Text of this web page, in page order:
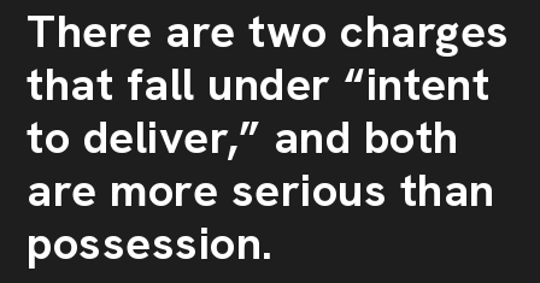
There are two charges
that fall under “intent
to deliver,” and both
are more serious than
possession.